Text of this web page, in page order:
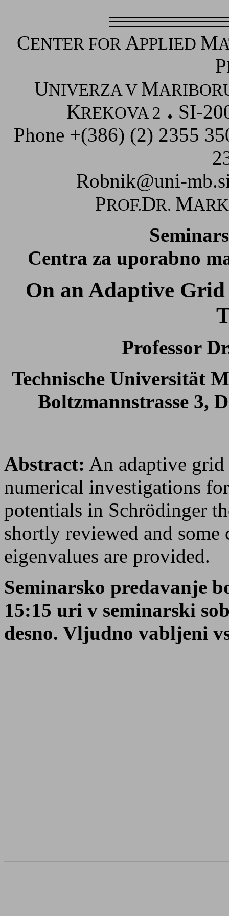
CENTER FOR APPLIED M
P
UNIVERZA V M
KREKOVA 2
SI-
Phone +(386) (2) 2355
Robnik@uni-
PROF.DR. M
Centra za uporabno
On an Adaptive
Professor
Technische Universität
Boltzmannstrasse 3,
Abstract: An adaptive
numerical investigations
potentials in Schrödinger
shortly reviewed and
eigenvalues are provided.
Seminarsko predavanje
15:15 uri v seminarski
desno. Vljudno vabljeni